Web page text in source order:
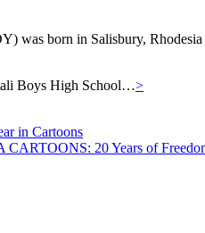
was born in Salisbury,
Boys High School…>
in Cartoons
20 Years of